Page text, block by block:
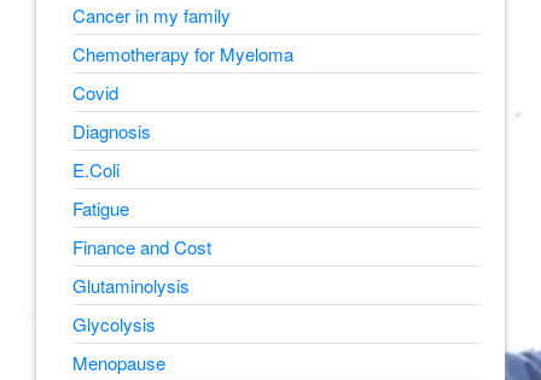
Cancer in my family
Chemotherapy for Myeloma
Covid
Diagnosis
E.Coli
Fatigue
Finance and Cost
Glutaminolysis
Glycolysis
Menopause